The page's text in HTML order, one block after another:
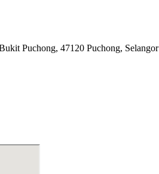
Puchong, 47120 Puchong, Selangor